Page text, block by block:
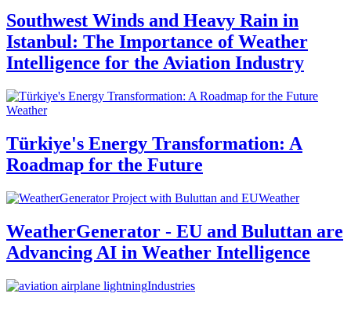
Southwest Winds and Heavy Rain in
Istanbul: The Importance of Weather
Intelligence for the Aviation Industry
Weather
Türkiye's Energy Transformation: A
Roadmap for the Future
Weather
WeatherGenerator - EU and Buluttan are
Advancing AI in Weather Intelligence
Industries